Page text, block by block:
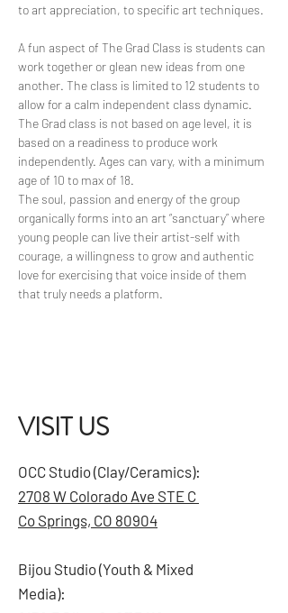
to art appreciation, to specific art techniques.
A fun aspect of The Grad Class is students can
work together or glean new ideas from one
another. The class is limited to 12 students to
allow for a calm independent class dynamic.
The Grad class is not based on age level, it is
based on a readiness to produce work
independently. Ages can vary, with a minimum
age of 10 to max of 18.
The soul, passion and energy of the group
organically forms into an art “sanctuary” where
young people can live their artist-self with
courage, a willingness to grow and authentic
love for exercising that voice inside of them
that truly needs a platform.
VISIT US
OCC Studio (Clay/Ceramics):
2708 W Colorado Ave STE C
Co Springs, CO 80904
Bijou Studio (Youth & Mixed
Media):